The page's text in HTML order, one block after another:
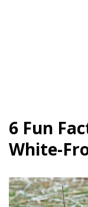
6 Fun
White-